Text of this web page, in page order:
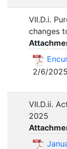
VII.D.i.
changes
2/6/
VII.D.ii.
2025